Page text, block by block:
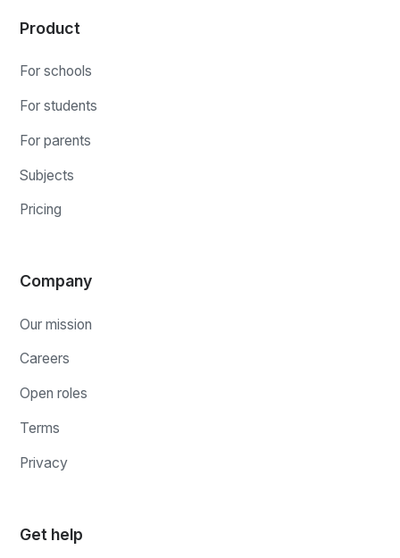
Product
For schools
For students
For parents
Subjects
Pricing
Company
Our mission
Careers
Open roles
Terms
Privacy
Get help